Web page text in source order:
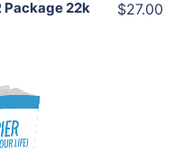
Package 22k
$27.00